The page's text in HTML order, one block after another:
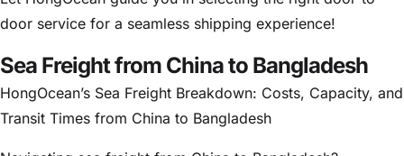
door service for a seamless shipping experience!
Sea Freight from China to Bangladesh
HongOcean’s Sea Freight Breakdown: Costs, Capacity, and
Transit Times from China to Bangladesh